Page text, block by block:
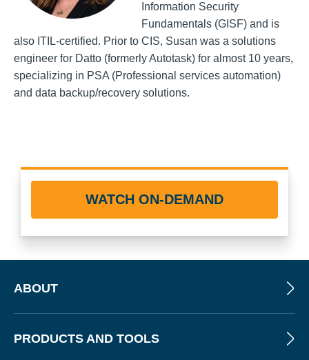
Information Security
Fundamentals (GISF) and is
also ITIL-certified. Prior to CIS, Susan was a solutions
engineer for Datto (formerly Autotask) for almost 10 years,
specializing in PSA (Professional services automation)
and data backup/recovery solutions.
WATCH ON-DEMAND
ABOUT
PRODUCTS AND TOOLS